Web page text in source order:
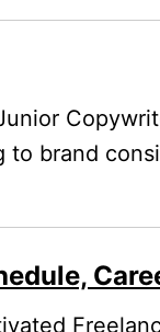
brand